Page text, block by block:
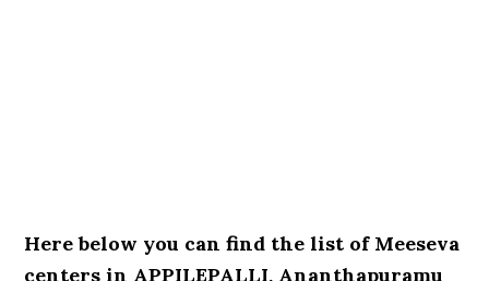
Here below you can find the list of Meeseva
centers in APPILEPALLI, Ananthapuramu